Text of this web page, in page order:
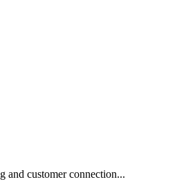
and customer connection...